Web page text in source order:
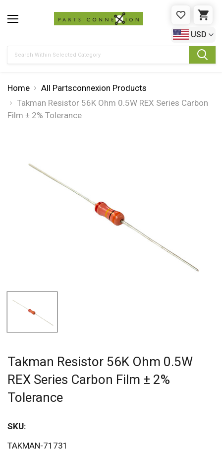
WISHLIST
USD
Home
All Partsconnexion Products
Takman Resistor 56K Ohm 0.5W REX Series Carbon
Film ± 2% Tolerance
Takman Resistor 56K Ohm 0.5W
REX Series Carbon Film ± 2%
Tolerance
SKU:
TAKMAN-71731